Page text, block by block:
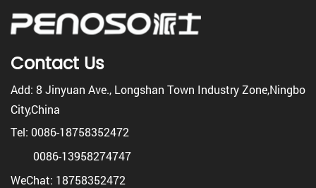
Contact Us
Add: 8 Jinyuan Ave., Longshan Town Industry Zone,Ningbo
City,China
Tel: 0086-18758352472
0086-13958274747
WeChat: 18758352472